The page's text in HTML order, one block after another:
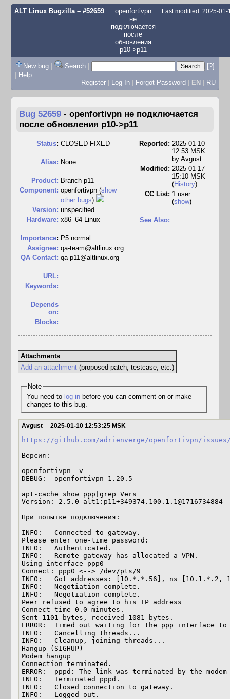
ALT Linux Bugzilla– #52659
openfortivpn
не
подключается
после
обновления
p10->p11
Last modified: 2025-01-
New bug | Search |
[?]
| Help
Register | Log In | Forgot Password | EN | RU
Bug 52659 - openfortivpn не подключается
после обновления p10->p11
Status: CLOSED FIXED
Alias: None
Product: Branch p11
Component: openfortivpn (show
other bugs)
Version: unspecified
Hardware: x86_64 Linux
mportance: P5 normal
Assignee: qa-team@altlinux.org
QA Contact: qa-p11@altlinux.org
URL:
Keywords:
Depends
on:
Blocks:
Reported: 2025-01-10
12:53 MSK
by Avgust
Modified: 2025-01-17
15:10 MSK
(History)
CC List: 1 user
(show)
See Also:
Attachments
Add an attachment(proposed patch, testcase, etc.)
Note
You need to log inbefore you can comment on or make
changes to this bug.
Avgust 2025-01-10 12:53:25 MSK
https://github.com/adrienverge/openfortivpn/issues/
Версия:
openfortivpn -v
DEBUG:  openfortivpn 1.20.5
apt-cache show ppp|grep Vers
Version: 2.5.0-alt1:p11+349374.100.1.1@1716734884
При попытке подключения:
INFO:   Connected to gateway.
Please enter one-time password:
INFO:   Authenticated.
INFO:   Remote gateway has allocated a VPN.
Using interface ppp0
Connect: ppp0 <--> /dev/pts/9
INFO:   Got addresses: [10.*.*.56], ns [10.1.*.2,
INFO:   Negotiation complete.
INFO:   Negotiation complete.
Peer refused to agree to his IP address
Connect time 0.0 minutes.
Sent 1101 bytes, received 1081 bytes.
ERROR:  Timed out waiting for the ppp interface to
INFO:   Cancelling threads...
INFO:   Cleanup, joining threads...
Hangup (SIGHUP)
Modem hangup
Connection terminated.
ERROR:  pppd: The link was terminated by the
INFO:   Terminated pppd.
INFO:   Closed connection to gateway.
INFO:   Logged out.